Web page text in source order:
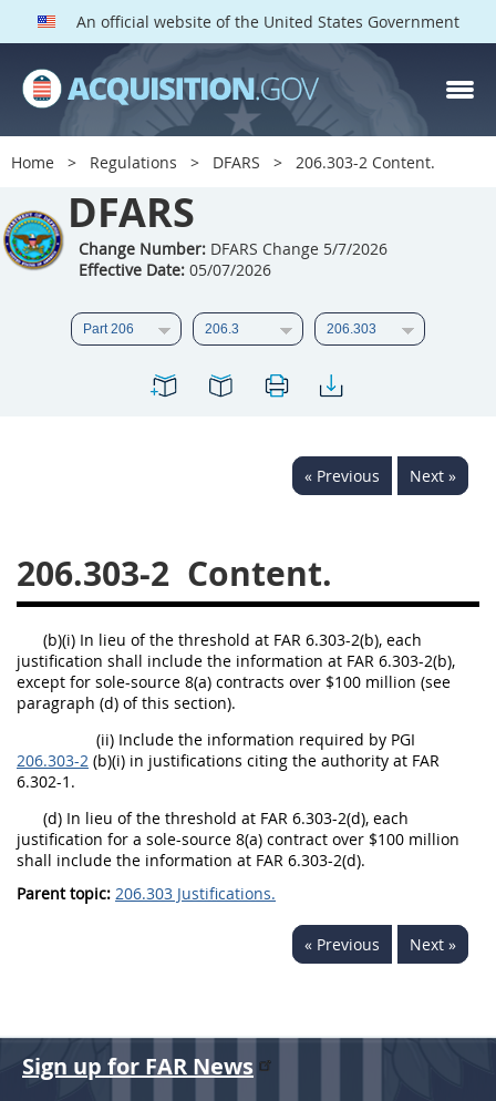
An official website of the United States Government
Home Regulations DFARS 206.303-2 Content.
DFARS
Change Number:DFARS Change 5/7/2026
Effective Date:05/07/2026
« Previous Next »
206.303-2 Content.
(b)(i) In lieu of the threshold at FAR 6.303-2(b), each
justification shall include the information at FAR 6.303-2(b),
except for sole-source 8(a) contracts over $100 million (see
paragraph (d) of this section).
(ii) Include the information required by PGI
206.303-2 (b)(i) in justifications citing the authority at FAR
6.302-1.
(d) In lieu of the threshold at FAR 6.303-2(d), each
justification for a sole-source 8(a) contract over $100 million
shall include the information at FAR 6.303-2(d).
Parent topic: 206.303 Justifications.
« Previous Next »
DFARS PARTS
DFARS PGI
201
205
206 207
208
209
210 211
212
213
214 215
216
218 219
220
228
237
238 239
240
245
246 247
248
249
250 251
270
DFARS APPENDIX
A B C D
E
F
G H
Sign up for FAR News